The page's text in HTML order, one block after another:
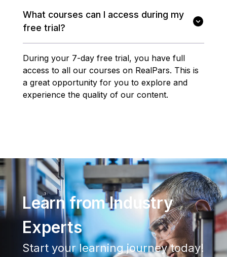
What courses can I access during my
free trial?
During your 7-day free trial, you have full
access to all our courses on RealPars. This is
a great opportunity for you to explore and
experience the quality of our content.
Learn from Industry
Experts
Start your learning journey today!